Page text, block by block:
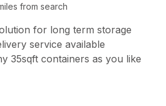
from search
for long term storage
service available
35sqft containers as you like